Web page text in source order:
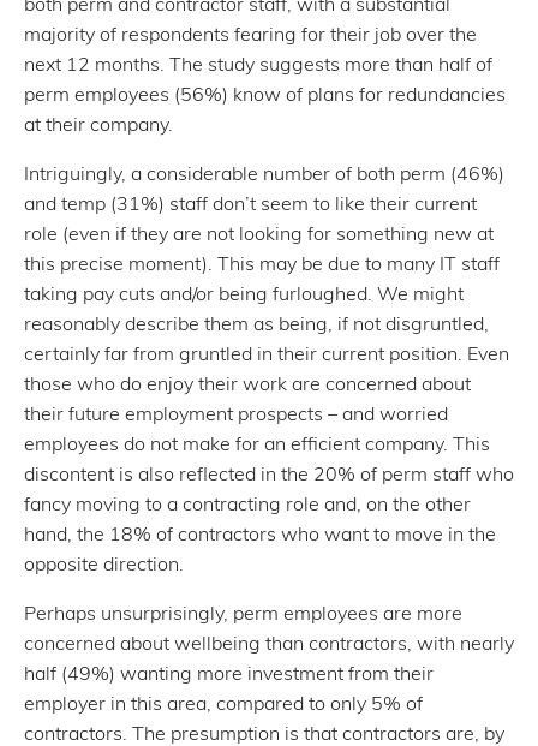
majority of respondents fearing for their job over the
next 12 months. The study suggests more than half of
perm employees (56%) know of plans for redundancies
at their company.
Intriguingly, a considerable number of both perm (46%)
and temp (31%) staff don’t seem to like their current
role (even if they are not looking for something new at
this precise moment). This may be due to many IT staff
taking pay cuts and/or being furloughed. We might
reasonably describe them as being, if not disgruntled,
certainly far from gruntled in their current position. Even
those who do enjoy their work are concerned about
their future employment prospects – and worried
employees do not make for an efficient company. This
discontent is also reflected in the 20% of perm staff who
fancy moving to a contracting role and, on the other
hand, the 18% of contractors who want to move in the
opposite direction.
Perhaps unsurprisingly, perm employees are more
concerned about wellbeing than contractors, with nearly
half (49%) wanting more investment from their
employer in this area, compared to only 5% of
contractors. The presumption is that contractors are, by